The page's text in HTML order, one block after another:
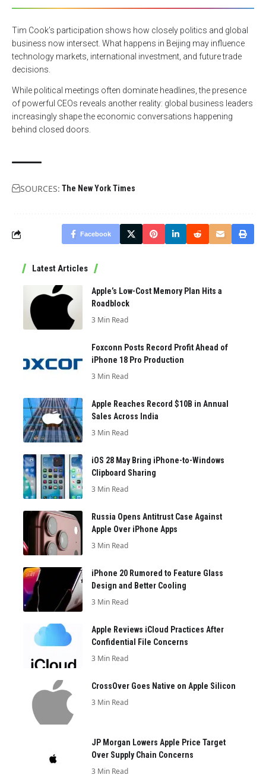
Tim Cook’s participation shows how closely politics and global
business now intersect. What happens in Beijing may influence
technology markets, international investment, and future trade
decisions.
While political meetings often dominate headlines, the presence
of powerful CEOs reveals another reality: global business leaders
increasingly shape the economic conversations happening
behind closed doors.
SOURCES: The New York Times
Facebook
Latest Articles
Apple’s Low-Cost Memory Plan Hits a
Roadblock
3 Min Read
Foxconn Posts Record Profit Ahead of
iPhone 18 Pro Production
3 Min Read
Apple Reaches Record $10B in Annual
Sales Across India
3 Min Read
iOS 28 May Bring iPhone-to-Windows
Clipboard Sharing
3 Min Read
Russia Opens Antitrust Case Against
Apple Over iPhone Apps
3 Min Read
iPhone 20 Rumored to Feature Glass
Design and Better Cooling
3 Min Read
Apple Reviews iCloud Practices After
Confidential File Concerns
3 Min Read
CrossOver Goes Native on Apple Silicon
3 Min Read
JP Morgan Lowers Apple Price Target
Over Supply Chain Concerns
3 Min Read